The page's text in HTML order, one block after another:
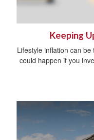
Keeping
Lifestyle inflation can
could happen if you